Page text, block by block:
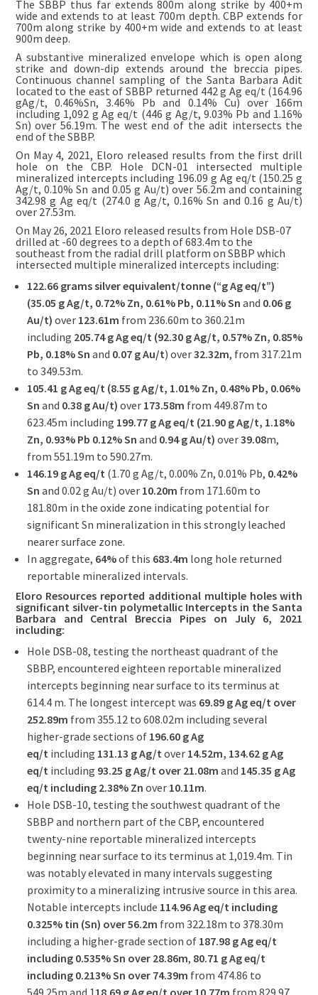
The SBBP thus far extends 800m along strike by 400+m
wide and extends to at least 700m depth. CBP extends for
700m along strike by 400+m wide and extends to at least
900m deep.
A substantive mineralized envelope which is open along
strike and down-dip extends around the breccia pipes.
Continuous channel sampling of the Santa Barbara Adit
located to the east of SBBP returned 442 g Ag eq/t (164.96
gAg/t, 0.46%Sn, 3.46% Pb and 0.14% Cu) over 166m
including 1,092 g Ag eq/t (446 g Ag/t, 9.03% Pb and 1.16%
Sn) over 56.19m. The west end of the adit intersects the
end of the SBBP.
On May 4, 2021, Eloro released results from the first drill
hole on the CBP. Hole DCN-01 intersected multiple
mineralized intercepts including 196.09 g Ag eq/t (150.25 g
Ag/t, 0.10% Sn and 0.05 g Au/t) over 56.2m and containing
342.98 g Ag eq/t (274.0 g Ag/t, 0.16% Sn and 0.16 g Au/t)
over 27.53m.
On May 26, 2021 Eloro released results from Hole DSB-07
drilled at -60 degrees to a depth of 683.4m to the
southeast from the radial drill platform on SBBP which
intersected multiple mineralized intercepts including:
122.66 grams silver equivalent/tonne (“g Ag eq/t”)
(35.05 g Ag/t, 0.72% Zn, 0.61% Pb, 0.11% Sn and 0.06 g
Au/t) over 123.61m from 236.60m to 360.21m
including 205.74 g Ag eq/t (92.30 g Ag/t, 0.57% Zn, 0.85%
Pb, 0.18% Sn and 0.07 g Au/t) over32.32m, from 317.21m
to 349.53m.
105.41 g Ag eq/t (8.55 g Ag/t, 1.01% Zn, 0.48% Pb, 0.06%
Sn and 0.38 g Au/t) over 173.58m from 449.87m to
623.45m including 199.77 g Ag eq/t (21.90 g Ag/t, 1.18%
Zn, 0.93% Pb 0.12% Sn and 0.94 g Au/t) over39.08m,
from 551.19m to 590.27m.
146.19 g Ag eq/t (1.70 g Ag/t, 0.00% Zn, 0.01% Pb, 0.42%
Sn and 0.02 g Au/t) over 10.20m from 171.60m to
181.80m in the oxide zone indicating potential for
significant Sn mineralization in this strongly leached
nearer surface zone.
In aggregate, 64%of this 683.4m long hole returned
reportable mineralized intervals.
Eloro Resources reported additional multiple holes with
significant silver-tin polymetallic Intercepts in the Santa
Barbara and Central Breccia Pipes on July 6, 2021
including:
Hole DSB-08, testing the northeast quadrant of the
SBBP, encountered eighteen reportable mineralized
intercepts beginning near surface to its terminus at
614.4 m. The longest intercept was 69.89 g Ag eq/t over
252.89m from 355.12 to 608.02m including several
higher-grade sections of196.60 g Ag
eq/t including 131.13 g Ag/t over14.52m, 134.62 g Ag
eq/t including 93.25 g Ag/t over 21.08m and 145.35 g Ag
eq/t including 2.38% Zn over 10.11m.
Hole DSB-10, testing the southwest quadrant of the
SBBP and northern part of the CBP, encountered
twenty-nine reportable mineralized intercepts
beginning near surface to its terminus at 1,019.4m. Tin
was notably elevated in many intervals suggesting
proximity to a mineralizing intrusive source in this area.
Notable intercepts include 114.96 Ag eq/t including
0.325% tin (Sn) over 56.2m from 322.18m to 378.30m
including a higher-grade section of 187.98 g Ag eq/t
including 0.535% Sn over 28.86m, 80.71 g Ag eq/t
including 0.213% Sn over 74.39m from 474.86 to
549.25m and 1 18.69 g Ag eq/t over 10.77m from 829.97